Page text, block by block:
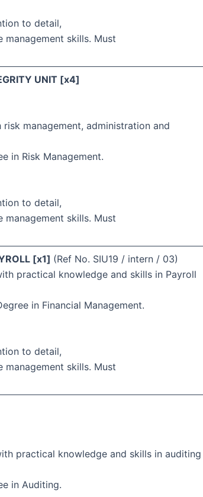
to detail,
skills. Must
UNIT [x4]
management, administration and
in Risk Management.
to detail,
skills. Must
[x1] (Ref No. SIU19 / intern / 03)
practical knowledge and skills in Payroll
in Financial Management.
to detail,
skills. Must
practical knowledge and skills in auditing
in Auditing.